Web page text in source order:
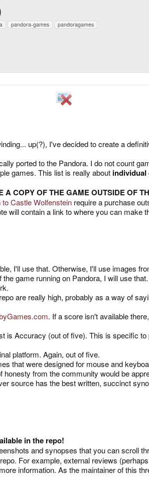
pandora-games pandoragames
up(?), I've decided to create a
ported to the Pandora. I do not count
games. This list is really about individual
COPY OF THE GAME OUTSIDE OF
to Castle Wolfenstein require a purchase
will contain a link to where you can make
I'll use that. Otherwise, I'll use images
game running on Pandora, I will use
are really high, probably as a way of
. If a score isn't available
is Accuracy (out of five). This is specific
platform. Again, out of five.
that were designed for mouse and
from the community would be
source has the best written, succinct
in the repo!
and synopses that you can scroll
For example, external reviews
information. As the maintainer of this